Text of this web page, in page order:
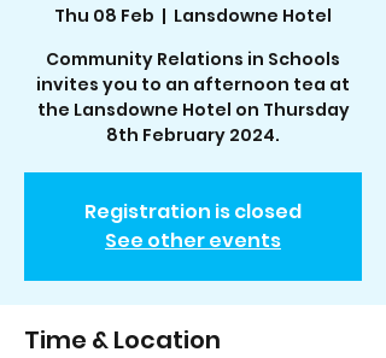
Thu 08 Feb
  |
Lansdowne Hotel
Community Relations in Schools
invites you to an afternoon tea at
the Lansdowne Hotel on Thursday
8th February 2024.
Registration is closed
See other events
Time & Location